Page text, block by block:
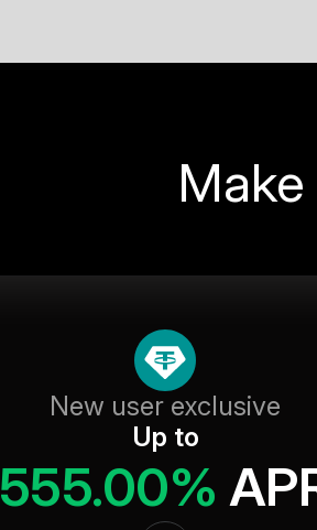
New user exclusive
Up to
555.00%